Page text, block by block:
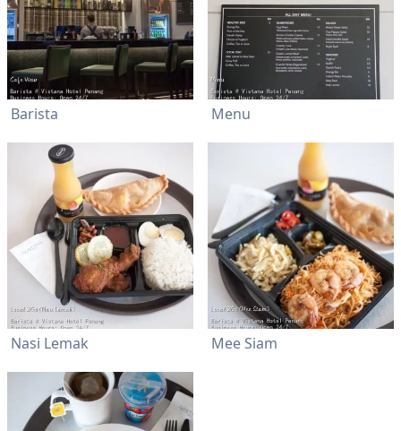
Barista Menu
Nasi Lemak Mee Siam